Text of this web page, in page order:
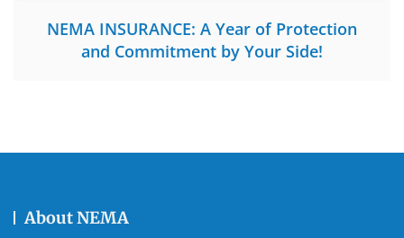
NEMA INSURANCE: A Year of Protection
and Commitment by Your Side!
About NEMA